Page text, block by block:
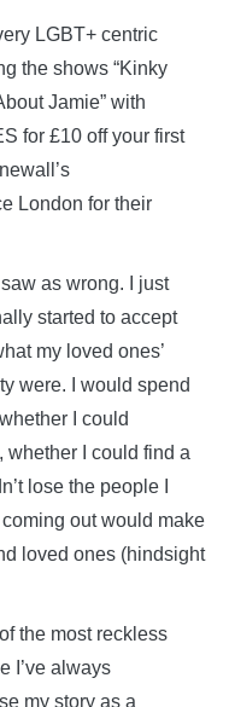
LGBT+ centric
the shows “Kinky
Jamie” with
for £10 off your first
London for their
as wrong. I just
started to accept
my loved ones’
were. I would spend
I could
whether I could find a
lose the people I
out would make
loved ones (hindsight
the most reckless
I’ve always
my story as a